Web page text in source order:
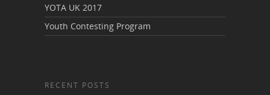
YOTA UK 2017
Youth Contesting Program
RECENT POSTS